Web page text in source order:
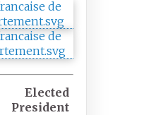
Elected
President